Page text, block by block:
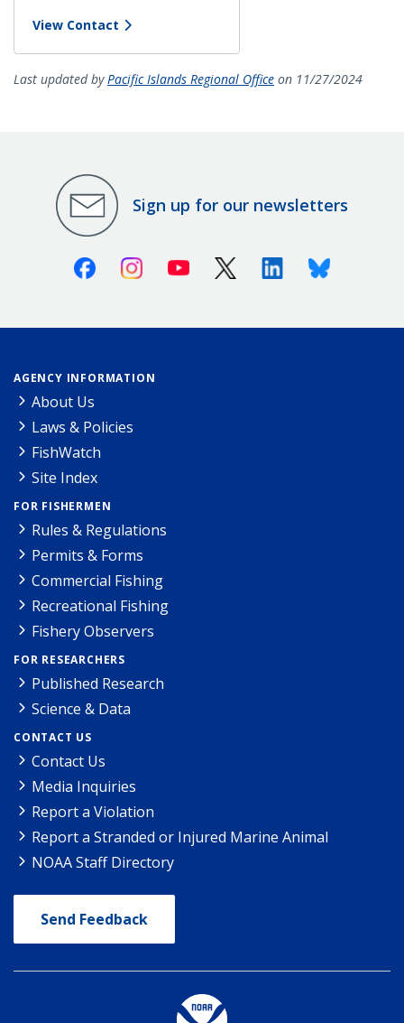
View Contact
Last updated byPacific Islands Regional Office on 11/27/2024
Sign up for our newsletters
FacebookInstagramYoutube X (Twitter)LinkedinBluesky
AGENCY INFORMATION
About Us
Laws & Policies
FishWatch
Site Index
FOR FISHERMEN
Rules & Regulations
Permits & Forms
Commercial Fishing
Recreational Fishing
Fishery Observers
FOR RESEARCHERS
Published Research
Science & Data
CONTACT US
Contact Us
Media Inquiries
Report a Violation
Report a Stranded or Injured Marine Animal
NOAA Staff Directory
Send Feedback